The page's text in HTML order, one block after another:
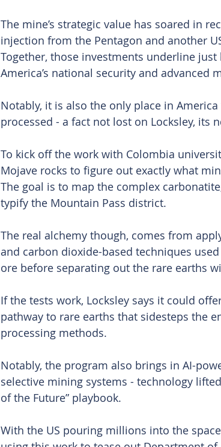
The mine’s strategic value has soared in
injection from the Pentagon and another
Together, those investments underline
America’s national security and advanced
Notably, it is also the only place in
processed - a fact not lost on Locksley, its
To kick off the work with Colombia
Mojave rocks to figure out exactly what
The goal is to map the complex
typify the Mountain Pass district.
The real alchemy though, comes from
and carbon dioxide-based techniques
ore before separating out the rare earths
If the tests work, Locksley says it could
pathway to rare earths that sidesteps the
processing methods.
Notably, the program also brings in AI-
selective mining systems - technology
of the Future” playbook.
With the US pouring millions into the